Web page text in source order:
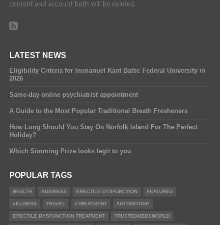
content and account both will be deleted.
LATEST NEWS
Eligibility Criteria for Immanuel Kant Baltic Federal University in
2026
Same-day online psychiatrist appointment
A Guide to the Most Popular Traditional Breath Fresheners
How Long Should You Stay On Norfolk Island For The Perfect
Holiday?
Which Simming Prize looks legit to you
POPULAR TAGS
HEALTH BUSINESS ERECTILE DYSFUNCTION FEATURED
#ILLNESS TRAVEL #TREATMENT AUTOMOTIVE
ERECTILE DYSFUNCTION TREATMENT TRUSTEDMEDSWORLD